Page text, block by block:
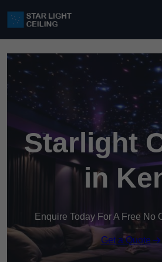
Starlight
in
Enquire Today For A Free No
Get a Quote